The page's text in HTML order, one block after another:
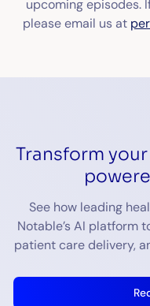
upcoming episodes.
please email us at
Transform
See how leading
Notable’s AI platform
patient care delivery,